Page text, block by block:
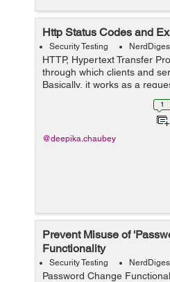
Http Status Codes and
Security Testing
HTTP, Hypertext Transfer
through which clients and
Basically, it works as a
between a client and
link, types in a URL or
1
@deepika.chaubey
Prevent Misuse of
Functionality
Security Testing
Password Change